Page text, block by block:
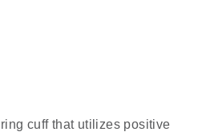
cuff that utilizes positive